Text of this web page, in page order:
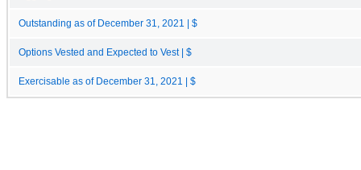
Outstanding as of December 31, 2021 | $
Options Vested and Expected to Vest | $
Exercisable as of December 31, 2021 | $